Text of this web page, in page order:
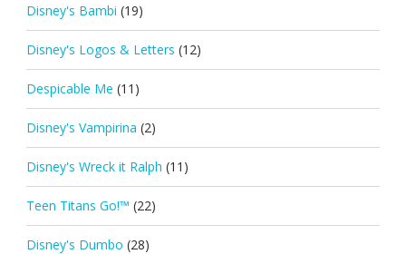
Disney's Bambi (19)
Disney's Logos & Letters (12)
Despicable Me (11)
Disney's Vampirina (2)
Disney's Wreck it Ralph (11)
Teen Titans Go!™ (22)
Disney's Dumbo (28)